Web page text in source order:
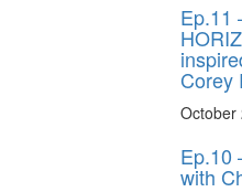
Ep.11
Corey
October
Ep.10
with